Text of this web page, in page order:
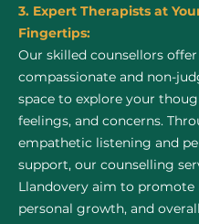
3. Expert Therapists at
Fingertips:
Our skilled counsellors offer
compassionate and non-
space to explore your
feelings, and concerns.
empathetic listening and
support, our counselling
Llandovery aim to promote
personal growth, and